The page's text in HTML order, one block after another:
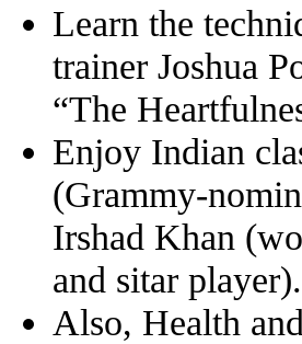
Learn the
trainer Joshua
“The
Enjoy Indian
(Grammy-
Irshad Khan
and sitar player).
Also, Health